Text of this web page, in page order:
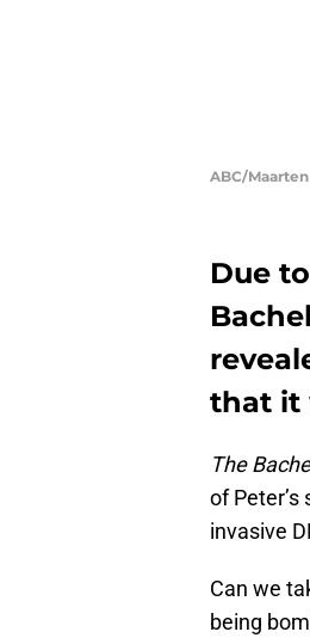
ABC/
Due
that it
The
of Peter’s
invasive
Can we
being